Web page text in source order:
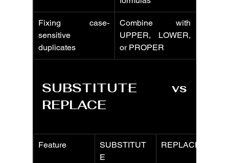
Fixing case-
sensitive
duplicates
Combine with
UPPER, LOWER,
or PROPER
SUBSTITUTE vs
REPLACE
Feature
SUBSTITUT
E
REPLACE